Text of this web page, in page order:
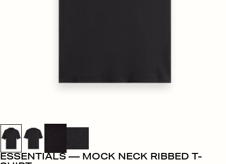
ESSENTIALS — MOCK NECK RIBBED T-